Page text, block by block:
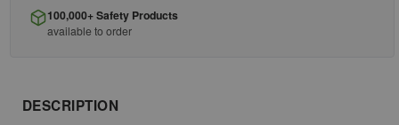
100,000+ Safety Products
available to order
DESCRIPTION